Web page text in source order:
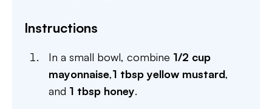
Instructions
In a small bowl, combine 1/2 cup
mayonnaise,1 tbsp yellow mustard,
and 1 tbsp honey.